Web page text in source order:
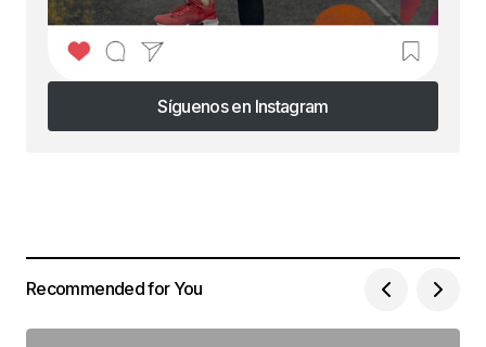
Síguenos en Instagram
Síguenos en Instagram
Recommended for You